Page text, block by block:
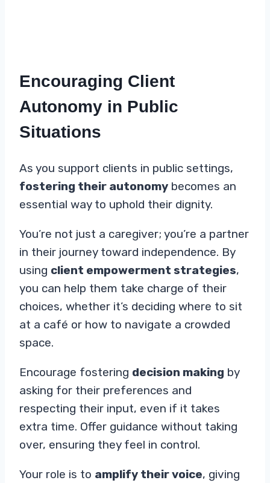
Encouraging Client
Autonomy in Public
Situations
As you support clients in public settings,
fostering their autonomy becomes an
essential way to uphold their dignity.
You’re not just a caregiver; you’re a partner
in their journey toward independence. By
using client empowerment strategies,
you can help them take charge of their
choices, whether it’s deciding where to sit
at a café or how to navigate a crowded
space.
Encourage fostering decision making by
asking for their preferences and
respecting their input, even if it takes
extra time. Offer guidance without taking
over, ensuring they feel in control.
Your role is to amplify their voice, giving